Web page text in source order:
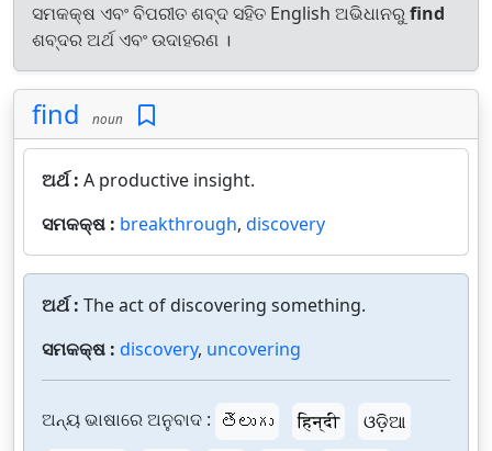
ସମକକ୍ଷ ଏବଂ ବିପରୀତ ଶବ୍ଦ ସହିତ English ଅଭିଧାନରୁfind
ଶବ୍ଦର ଅର୍ଥ ଏବଂ ଉଦାହରଣ ।
find noun
ଅର୍ଥ : A productive insight.
ସମକକ୍ଷ : breakthrough, discovery
ଅର୍ଥ : The act of discovering something.
ସମକକ୍ଷ : discovery, uncovering
ଅନ୍ୟ ଭାଷାରେ ଅନୁବାଦ : తెలుగు हिन्दी
ଓଡ଼ିଆ